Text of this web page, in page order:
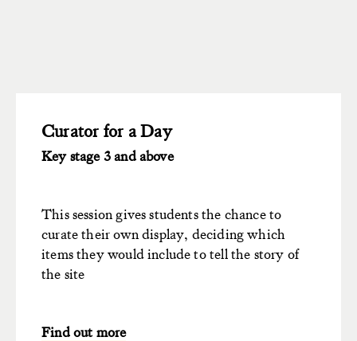
Curator for a Day
Key stage 3 and above
This session gives students the chance to
curate their own display, deciding which
items they would include to tell the story of
the site
Find out more